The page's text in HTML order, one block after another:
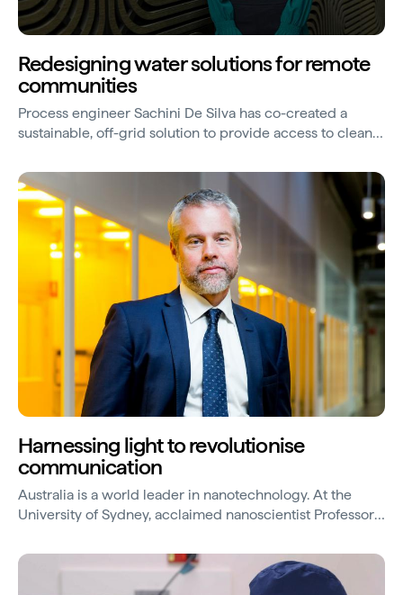
Redesigning water solutions for remote
communities
Process engineer Sachini De Silva has co-created a
sustainable, off-grid solution to provide access to clean
internationally to assist in agribusiness and disaster
response.
Harnessing light to revolutionise
communication
Australia is a world leader in nanotechnology. At the
University of Sydney, acclaimed nanoscientist Professor
technology of light waves.